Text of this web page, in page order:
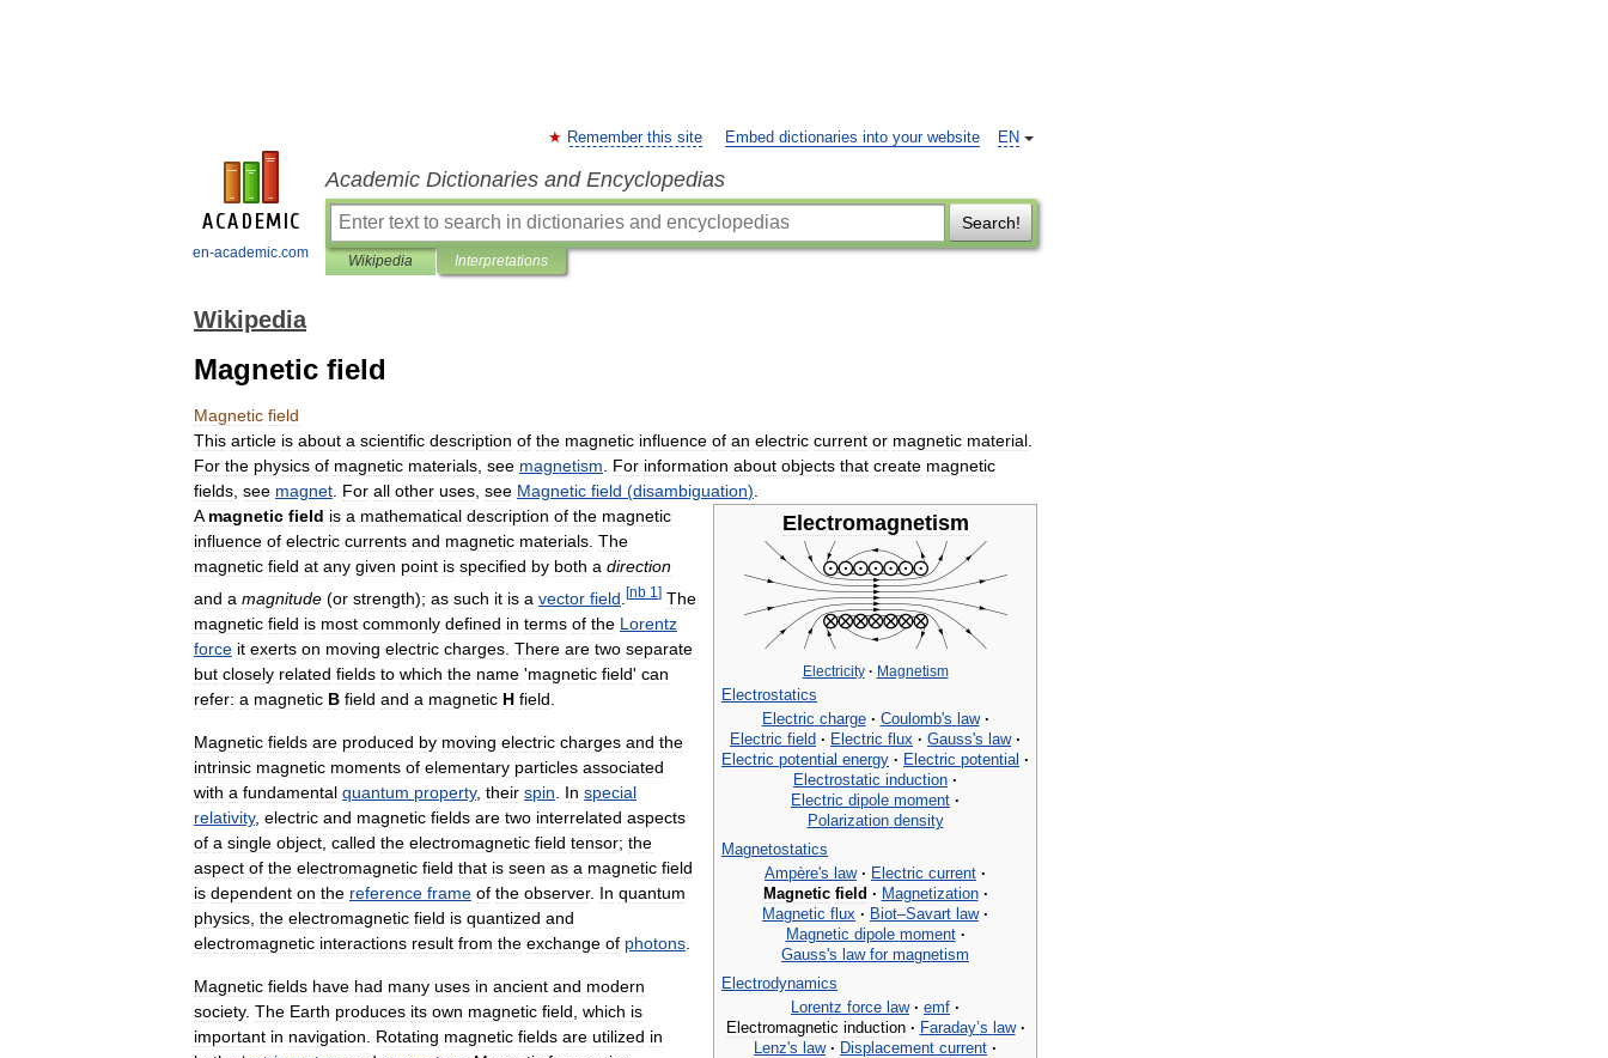
en-academic.com
EN
Remember this site Embed dictionaries into your website
Academic Dictionaries and Encyclopedias
Search!
Wikipedia Interpretations
Wikipedia
Magnetic field
Magnetic field
This article is about a scientific description of the magnetic influence of an electric current or magnetic material
For the physics of magnetic materials see magnetism For information about objects that create magnetic
fields see magnet For all other uses see Magnetic field (disambiguation)
Electromagnetism
Electricity · Magnetism
Electrostatics
Electric charge · Coulomb's law ·
Electric field · Electric flux · Gauss's law ·
Electric potential energy · Electric potential ·
Electrostatic induction ·
Electric dipole moment ·
Polarization density
Magnetostatics
Ampère's law · Electric current ·
Magnetic field · Magnetization ·
Magnetic flux · Biot–Savart law ·
Magnetic dipole moment ·
Gauss's law for magnetism
Electrodynamics
Lorentz force law · emf ·
Electromagnetic induction · Faraday’s law ·
Lenz's law · Displacement current ·
A magnetic field is a mathematical description of the magnetic
influence of electric currents and magnetic materials The
magnetic field at any given point is specified by both a direction
and a magnitude (or strength); as such it is a vector field [nb 1 ] The
magnetic field is most commonly defined in terms of the Lorentz
force it exerts on moving electric charges There are two separate
but closely related fields to which the name 'magnetic field' can
refer: a magnetic B field and a magnetic H field
Magnetic fields are produced by moving electric charges and the
intrinsic magnetic moments of elementary particles associated
with a fundamental quantum property, their spin In special
relativity, electric and magnetic fields are two interrelated aspects
of a single object called the electromagnetic field tensor; the
aspect of the electromagnetic field that is seen as a magnetic field
is dependent on the reference frame of the observer. In quantum
physics the electromagnetic field is quantized and
electromagnetic interactions result from the exchange of photons
Magnetic fields have had many uses in ancient and modern
society. The Earth produces its own magnetic field which is
important in navigation Rotating magnetic fields are utilized in